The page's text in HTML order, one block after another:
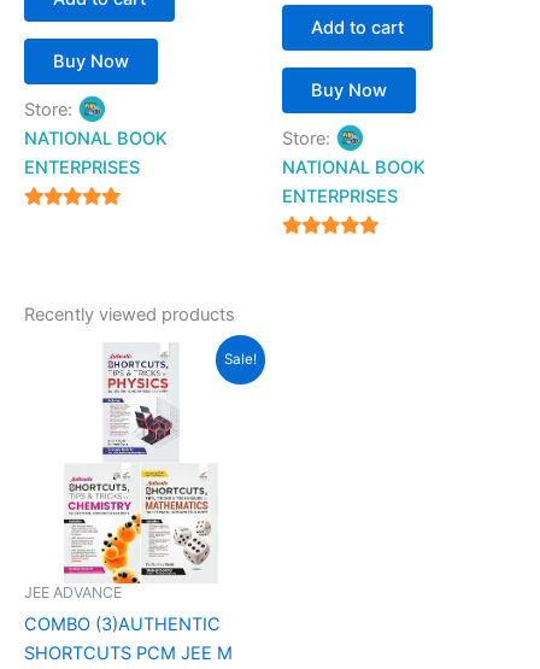
Buy Now
Store:
NATIONAL BOOK
ENTERPRISES
Add to cart
Buy Now
Store:
NATIONAL BOOK
ENTERPRISES
Recently viewed products
Sale!
JEE ADVANCE
COMBO (3)AUTHENTIC
SHORTCUTS PCM JEE M
Original
price
was:
₹1,018.00.
Current
price
is:
₹820.00.